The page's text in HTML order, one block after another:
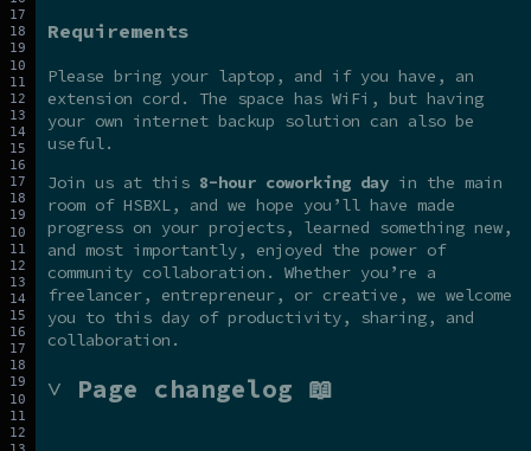
Requirements
Please bring your laptop, and if you have, an
extension cord. The space has WiFi, but having
your own internet backup solution can also be
useful.
Join us at this 8-hour coworking day in the main
room of HSBXL, and we hope you’ll have made
progress on your projects, learned something new,
and most importantly, enjoyed the power of
community collaboration. Whether you’re a
freelancer, entrepreneur, or creative, we welcome
you to this day of productivity, sharing, and
collaboration.
˅ Page changelog 📖